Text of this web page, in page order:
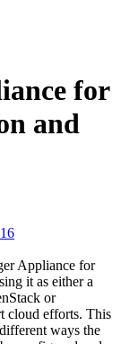
for
and
Appliance for
it as either a
or
cloud efforts. This
ways the